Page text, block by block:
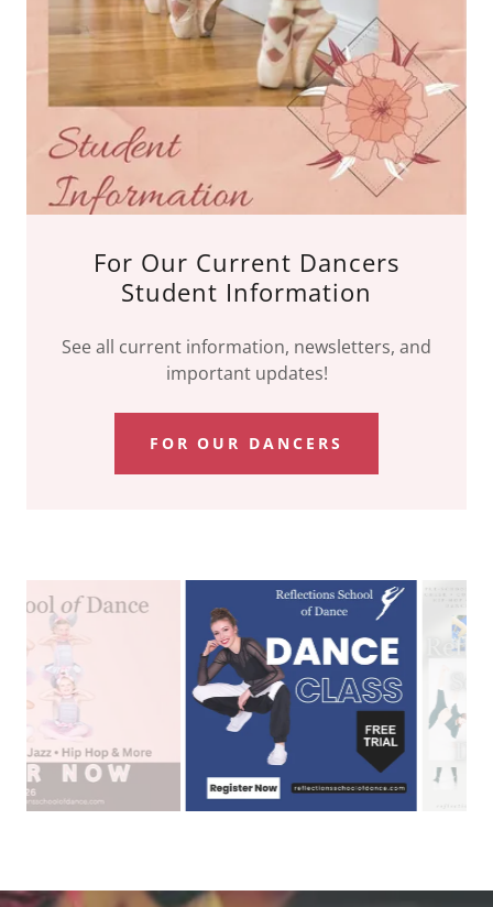
For Our Current Dancers
Student Information
See all current information, newsletters, and
important updates!
FOR OUR DANCERS